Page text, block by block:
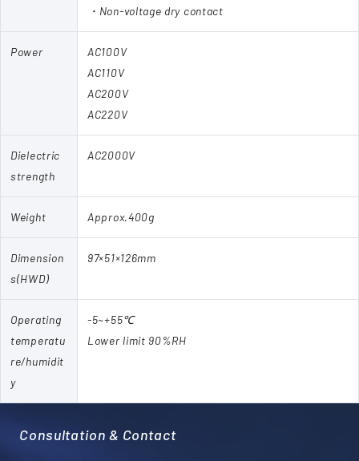
・Non-voltage dry contact
Power
AC100V
AC110V
AC200V
AC220V
Dielectric
strength
AC2000V
Weight Approx.400g
Dimension
s(HWD)
97×51×126mm
Operating
temperatu
re/humidit
y
-5~+55℃
Lower limit 90%RH
Consultation & Contact